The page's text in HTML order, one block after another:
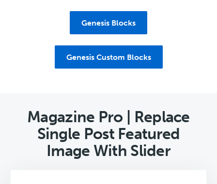
Genesis Blocks
Genesis Custom Blocks
Magazine Pro | Replace
Single Post Featured
Image With Slider